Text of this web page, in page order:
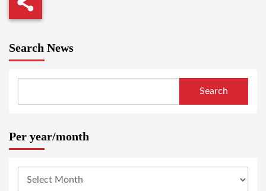
Search News
Search
Per year/month